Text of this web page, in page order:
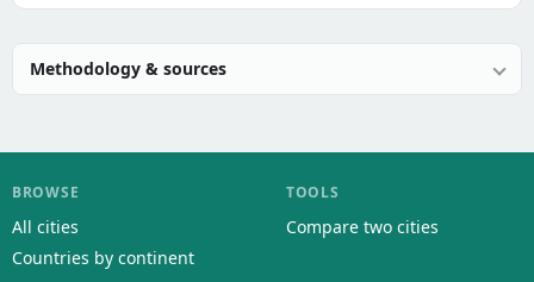
Methodology & sources
BROWSE
All cities
Countries by continent
TOOLS
Compare two cities